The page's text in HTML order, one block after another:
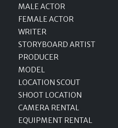
MALE ACTOR
FEMALE ACTOR
WRITER
STORYBOARD ARTIST
PRODUCER
MODEL
LOCATION SCOUT
SHOOT LOCATION
CAMERA RENTAL
EQUIPMENT RENTAL